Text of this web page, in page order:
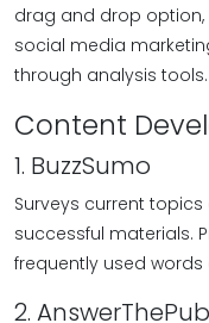
drag and drop option,
social media
through analysis tools.
Content
1. BuzzSumo
Surveys current
successful materials.
frequently used
2.